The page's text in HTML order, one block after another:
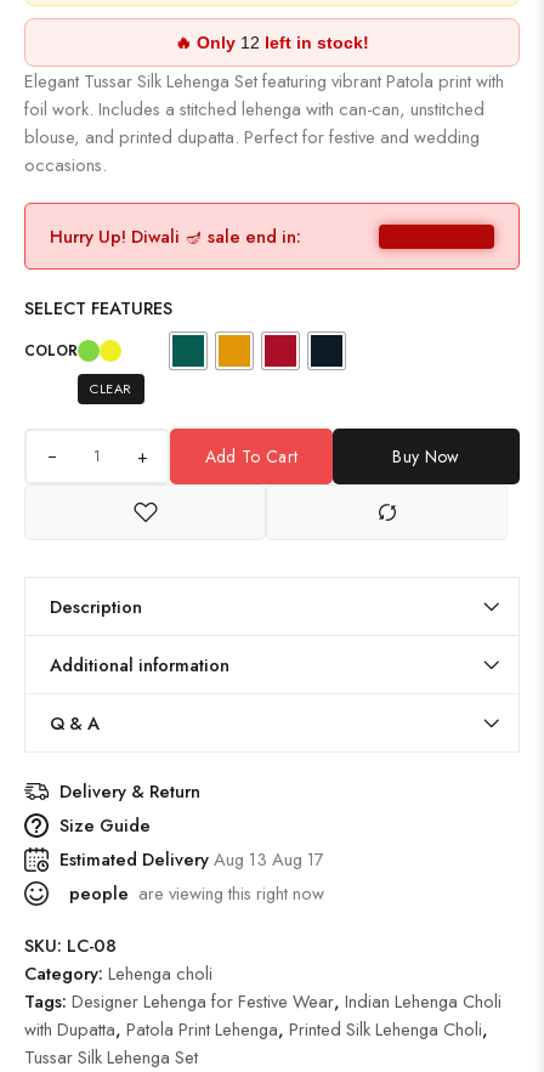
🔥 Only 12 left in stock!
Elegant Tussar Silk Lehenga Set featuring vibrant Patola print with
foil work. Includes a stitched lehenga with can-can, unstitched
blouse, and printed dupatta. Perfect for festive and wedding
occasions.
Hurry Up! Diwali 🪔 sale end in:
SELECT FEATURES
COLOR
CLEAR
+ Add To Cart Buy Now
Description
Additional information
Q & A
Delivery & Return
Size Guide
Estimated DeliveryAug 13 Aug 17
people are viewing this right now
SKU: LC-08
Category: Lehenga choli
Tags: Designer Lehenga for Festive Wear, Indian Lehenga Choli
with Dupatta, Patola Print Lehenga, Printed Silk Lehenga Choli,
Tussar Silk Lehenga Set